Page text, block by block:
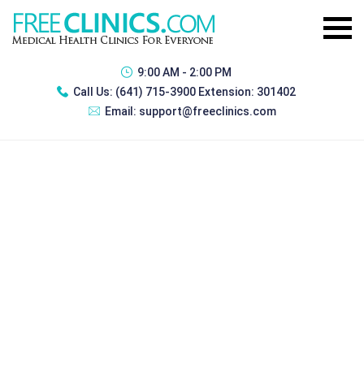
9:00 AM - 2:00 PM
Call Us: (641) 715-3900 Extension: 301402
Email: support@freeclinics.com